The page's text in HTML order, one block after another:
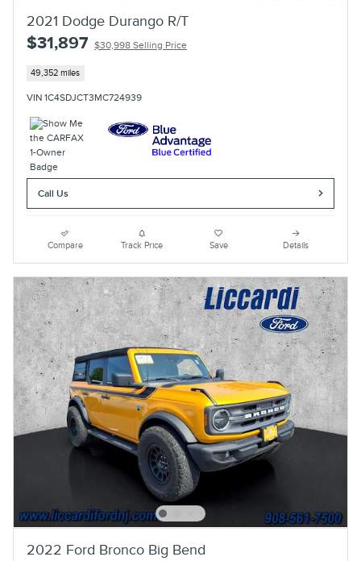
2021 Dodge Durango R/T
$31,897 $30,998 Selling Price
49,352 miles
VIN 1C4SDJCT3MC724939
Call Us
Compare Track Price Save Details
2022 Ford Bronco Big Bend